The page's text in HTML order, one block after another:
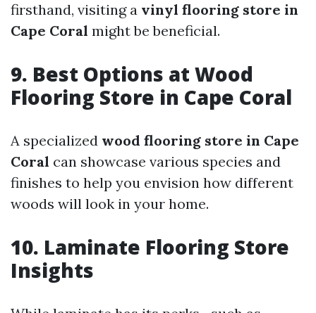
firsthand, visiting a vinyl flooring store in
Cape Coral might be beneficial.
9. Best Options at Wood
Flooring Store in Cape Coral
A specialized wood flooring store in Cape
Coral can showcase various species and
finishes to help you envision how different
woods will look in your home.
10. Laminate Flooring Store
Insights